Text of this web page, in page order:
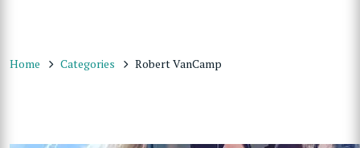
Home Categories Robert VanCamp